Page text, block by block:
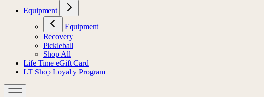
Equipment
Equipment
Recovery
Pickleball
Shop All
Life Time eGift Card
LT Shop Loyalty Program